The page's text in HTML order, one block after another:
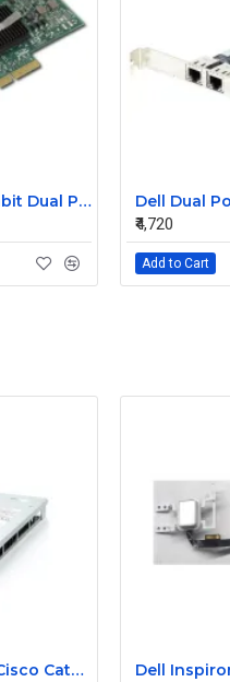
NetApp PCI-E Gigabit Dual Port LAN Card 106-00048 A0 882028
₹4,720
Add to Cart
IBM Blade Center Cisco Catalyst Switch Module 3012 43W4404